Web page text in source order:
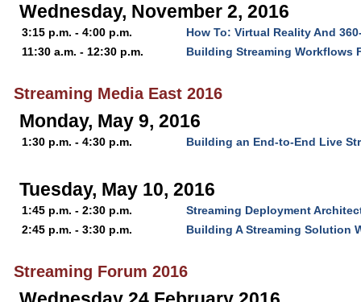
Wednesday, November 2, 2016
3:15 p.m. - 4:00 p.m.
How To: Virtual Reality And
11:30 a.m. - 12:30 p.m.
Building Streaming Workflows
Streaming Media East 2016
Monday, May 9, 2016
1:30 p.m. - 4:30 p.m. Building an End-to-End Live
Tuesday, May 10, 2016
1:45 p.m. - 2:30 p.m.
Streaming Deployment
2:45 p.m. - 3:30 p.m.
Building A Streaming Solution
Streaming Forum 2016